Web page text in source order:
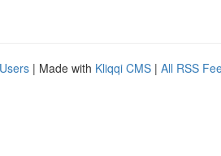
| Made with Kliqqi CMS | All RSS